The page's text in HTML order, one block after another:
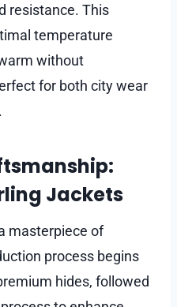
resistance. This
temperature
without
for both city wear
Jackets
masterpiece of
process begins
hides, followed